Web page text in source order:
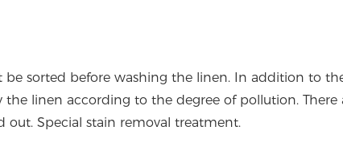
sorted before washing the linen. In addition to
the linen according to the degree of pollution. There
Special stain removal treatment.